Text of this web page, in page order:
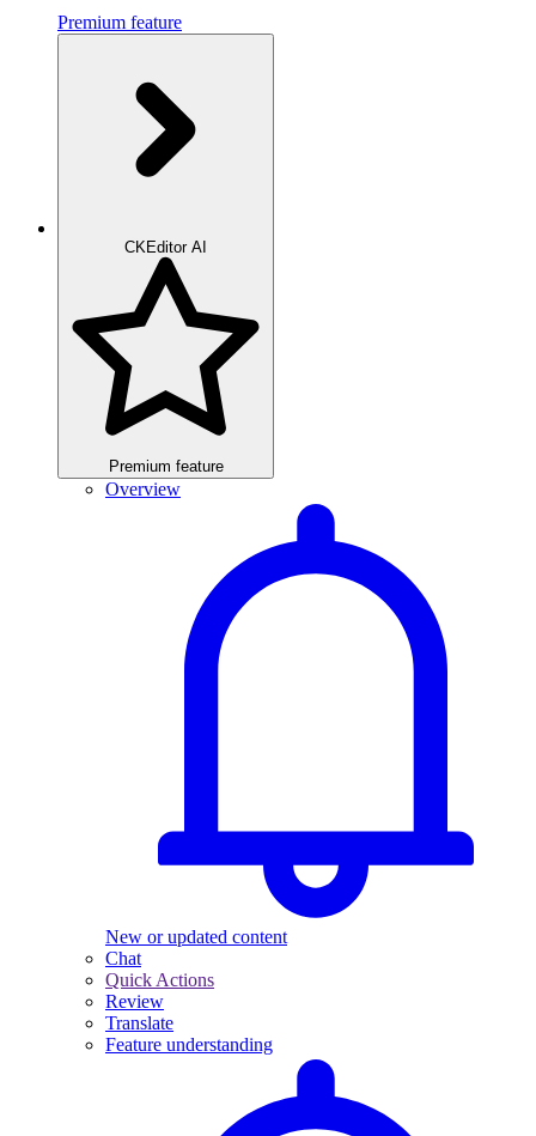
Premium feature
CKEditor AI
Premium feature
Overview
New or updated content
Chat
Quick Actions
Review
Translate
Feature understanding